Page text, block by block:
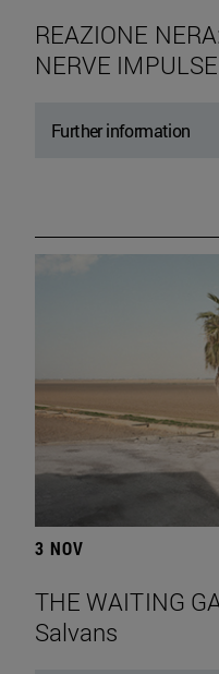
REAZIONE
NERVE
Further information
3 NOV
THE WAITING
Salvans